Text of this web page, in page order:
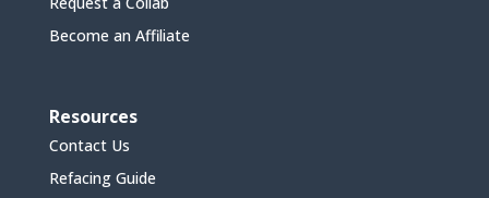
Become an Affiliate
Resources
Contact Us
Refacing Guide